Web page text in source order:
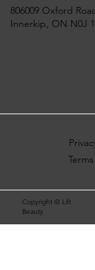
806009 Oxford
Innerkip, ON N0J
Copyright © Lift
Beauty